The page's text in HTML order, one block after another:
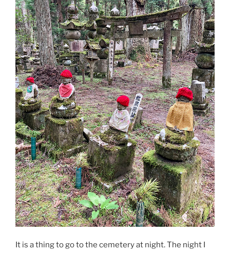
It is a thing to go to the cemetery at night. The night I